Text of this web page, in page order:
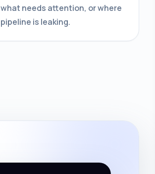
what needs attention, or where
pipeline is leaking.